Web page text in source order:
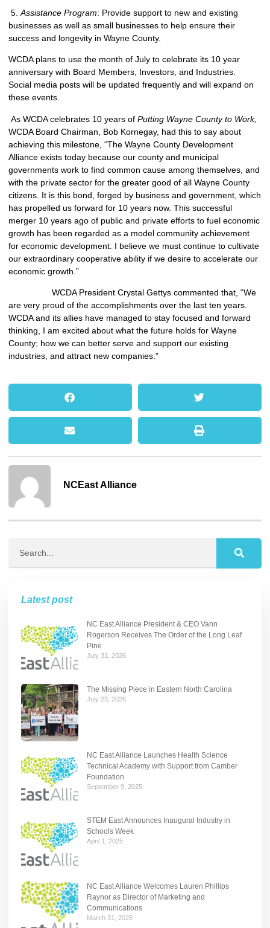
5. Assistance Program: Provide support to new and existing
businesses as well as small businesses to help ensure their
success and longevity in Wayne County.
WCDA plans to use the month of July to celebrate its 10 year
anniversary with Board Members, Investors, and Industries.
Social media posts will be updated frequently and will expand on
these events.
As WCDA celebrates 10 years of Putting Wayne County to Work,
WCDA Board Chairman, Bob Kornegay, had this to say about
achieving this milestone, “The Wayne County Development
Alliance exists today because our county and municipal
governments work to find common cause among themselves, and
with the private sector for the greater good of all Wayne County
citizens. It is this bond, forged by business and government, which
has propelled us forward for 10 years now. This successful
merger 10 years ago of public and private efforts to fuel economic
growth has been regarded as a model community achievement
for economic development. I believe we must continue to cultivate
our extraordinary cooperative ability if we desire to accelerate our
economic growth.”
WCDA President Crystal Gettys commented that, “We
are very proud of the accomplishments over the last ten years.
WCDA and its allies have managed to stay focused and forward
thinking, I am excited about what the future holds for Wayne
County; how we can better serve and support our existing
industries, and attract new companies.”
NCEast Alliance
Latest post
NC East Alliance President & CEO Vann
Rogerson Receives The Order of the Long Leaf
Pine
July 31, 2026
The Missing Piece in Eastern North Carolina
July 23, 2026
NC East Alliance Launches Health Science
Technical Academy with Support from Camber
Foundation
September 9, 2025
STEM East Announces Inaugural Industry in
Schools Week
April 1, 2025
NC East Alliance Welcomes Lauren Phillips
Raynor as Director of Marketing and
Communications
March 31, 2025